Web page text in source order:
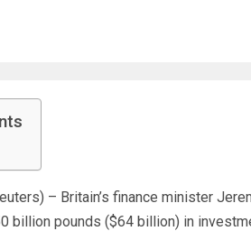
– Britain’s finance minister
billion pounds ($64 billion) in